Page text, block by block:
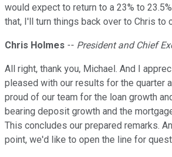
would expect to return to a 23% to
that, I'll turn things back over to Chris to
Chris Holmes -- President and Chief
All right, thank you, Michael. And I
pleased with our results for the quarter
proud of our team for the loan growth
bearing deposit growth and the
This concludes our prepared remarks.
point, we'd like to open the line for